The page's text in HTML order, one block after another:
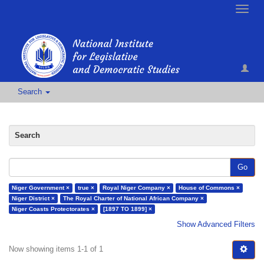
Toggle
Search
Search
Go
Niger Government × true × Royal Niger Company ×
House of Commons ×
Niger District ×
The Royal Charter of National African Company ×
Niger Coasts Protectorates ×
[1897 TO 1899] ×
Show Advanced Filters
Now showing items 1-1 of 1